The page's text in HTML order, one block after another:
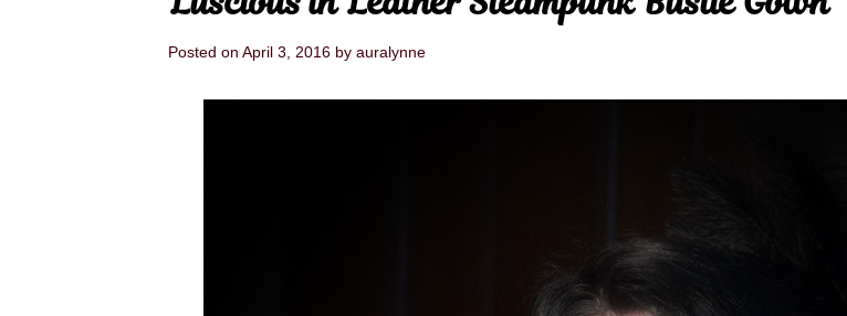
Posted on April 3, 2016 by auralynne